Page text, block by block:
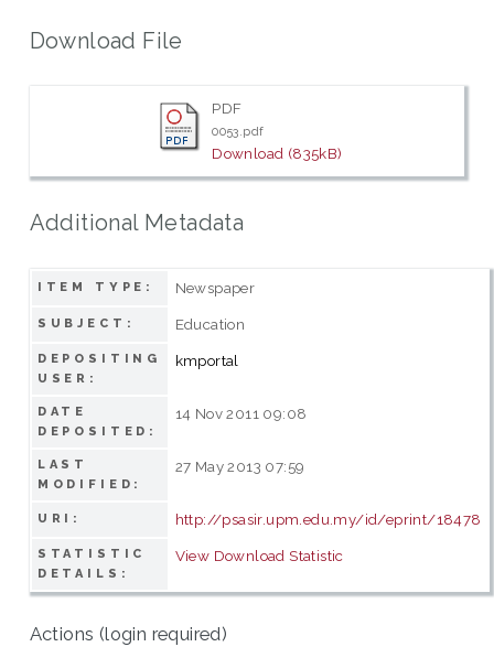
Download File
PDF
0053.pdf
Download (835kB)
Additional Metadata
ITEM TYPE: Newspaper
SUBJECT: Education
DEPOSITING
USER:
kmportal
DATE
DEPOSITED:
14 Nov 2011 09:08
LAST
MODIFIED:
27 May 2013 07:59
URI: http://psasir.upm.edu.my/id/eprint/18478
STATISTIC
DETAILS:
View Download Statistic
Actions (login required)